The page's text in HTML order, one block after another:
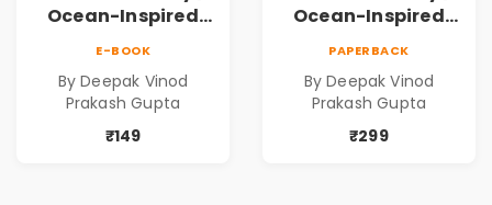
Ocean-Inspired
E-BOOK
By Deepak Vinod
Prakash Gupta
₹149
Ocean-Inspired
PAPERBACK
By Deepak Vinod
Prakash Gupta
₹299